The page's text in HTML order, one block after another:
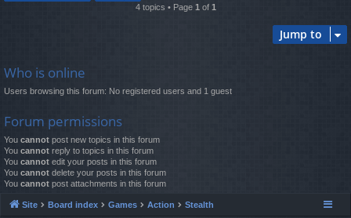
4 topics • Page 1 of 1
Jump to
Who is online
Users browsing this forum: No registered users and 1 guest
Forum permissions
You cannot post new topics in this forum
You cannot reply to topics in this forum
You cannot edit your posts in this forum
You cannot delete your posts in this forum
You cannot post attachments in this forum
Site Board index Games Action Stealth